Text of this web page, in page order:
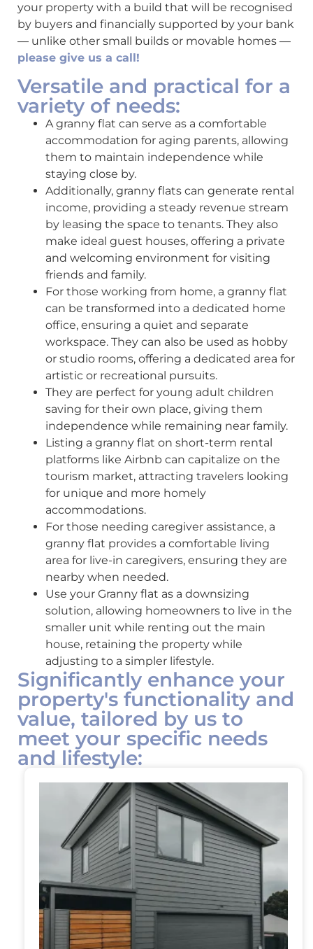
your property with a build that will be recognised
by buyers and financially supported by your bank
— unlike other small builds or movable homes —
please give us a call!
Versatile and practical for a
variety of needs:
A granny flat can serve as a comfortable
accommodation for aging parents, allowing
them to maintain independence while
staying close by.
Additionally, granny flats can generate rental
income, providing a steady revenue stream
by leasing the space to tenants. They also
make ideal guest houses, offering a private
and welcoming environment for visiting
friends and family.
For those working from home, a granny flat
can be transformed into a dedicated home
office, ensuring a quiet and separate
workspace. They can also be used as hobby
or studio rooms, offering a dedicated area for
artistic or recreational pursuits.
They are perfect for young adult children
saving for their own place, giving them
independence while remaining near family.
Listing a granny flat on short-term rental
platforms like Airbnb can capitalize on the
tourism market, attracting travelers looking
for unique and more homely
accommodations.
For those needing caregiver assistance, a
granny flat provides a comfortable living
area for live-in caregivers, ensuring they are
nearby when needed.
Use your Granny flat as a downsizing
solution, allowing homeowners to live in the
smaller unit while renting out the main
house, retaining the property while
adjusting to a simpler lifestyle.
Significantly enhance your
property's functionality and
value, tailored by us to
meet your specific needs
and lifestyle: